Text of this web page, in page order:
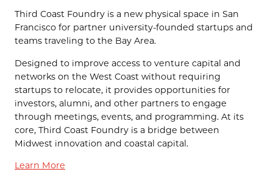
Third Coast Foundry is a new physical space in San
Francisco for partner university-founded startups and
teams traveling to the Bay Area.
Designed to improve access to venture capital and
networks on the West Coast without requiring
startups to relocate, it provides opportunities for
investors, alumni, and other partners to engage
through meetings, events, and programming. At its
core, Third Coast Foundry is a bridge between
Midwest innovation and coastal capital.
Learn More